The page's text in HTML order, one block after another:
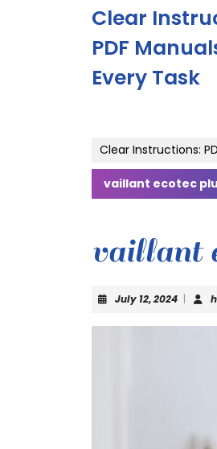
Clear
PDF
Every Task
Clear Instructions:
vaillant ecotec
vaillant
July 12, 2024July
2024
|